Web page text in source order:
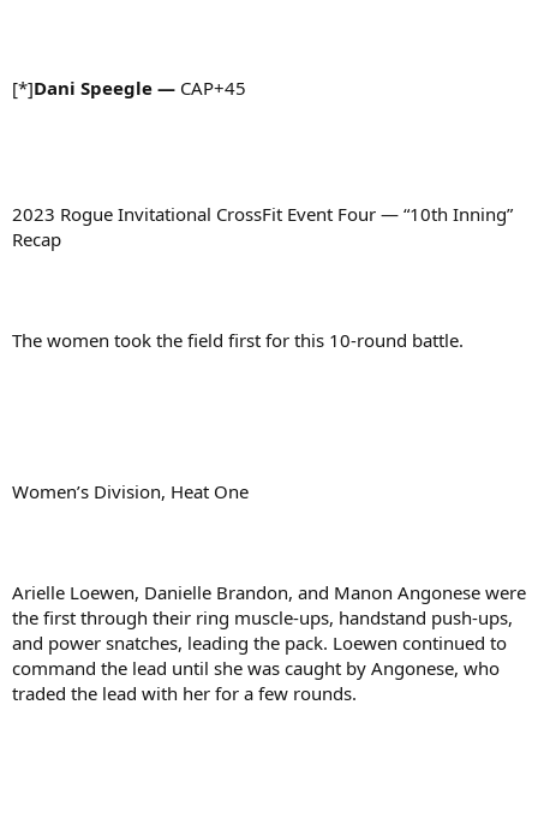
[*]Dani Speegle — CAP+45
2023 Rogue Invitational CrossFit Event Four — “10th Inning”
Recap
The women took the field first for this 10-round battle.
Women’s Division, Heat One
Arielle Loewen, Danielle Brandon, and Manon Angonese were
the first through their ring muscle-ups, handstand push-ups,
and power snatches, leading the pack. Loewen continued to
command the lead until she was caught by Angonese, who
traded the lead with her for a few rounds.